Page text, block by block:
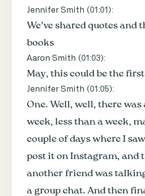
Jennifer Smith (01:01 ):
We’ve shared quotes and
books
Aaron Smith (01:03):
May, this could be the first
Jennifer Smith (01:05):
One. Well, well, there was
week, less than a week,
couple of days where I
post it on Instagram, and
another friend was
a group chat. And then